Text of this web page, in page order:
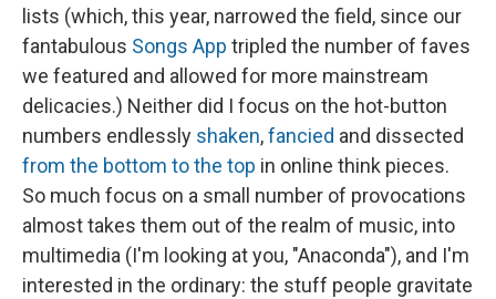
lists (which, this year, narrowed the field, since our
fantabulous Songs App tripled the number of faves
we featured and allowed for more mainstream
delicacies.) Neither did I focus on the hot-button
numbers endlessly shaken,fancied and dissected
from the bottom to the top in online think pieces.
So much focus on a small number of provocations
almost takes them out of the realm of music, into
multimedia (I'm looking at you, "Anaconda"), and I'm
interested in the ordinary: the stuff people gravitate